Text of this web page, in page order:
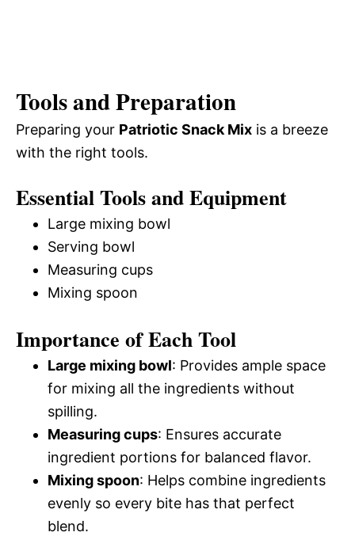
Tools and Preparation
Preparing your Patriotic Snack Mix is a breeze
with the right tools.
Essential Tools and Equipment
Large mixing bowl
Serving bowl
Measuring cups
Mixing spoon
Importance of Each Tool
Large mixing bowl: Provides ample space
for mixing all the ingredients without
spilling.
Measuring cups: Ensures accurate
ingredient portions for balanced flavor.
Mixing spoon: Helps combine ingredients
evenly so every bite has that perfect
blend.